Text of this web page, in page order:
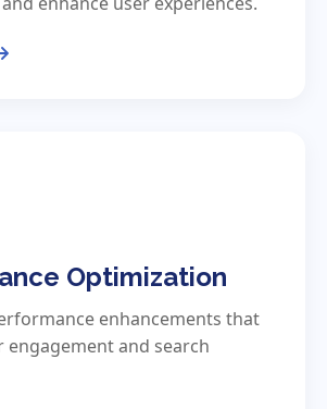
Optimization
enhancements that
engagement and search